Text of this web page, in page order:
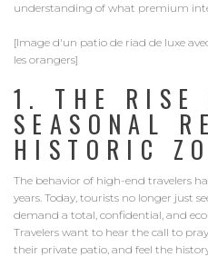
understanding of what premium
[Image d'un patio de riad de luxe
les orangers]
1. THE RISE
SEASONAL
HISTORIC
The behavior of high-end travelers
years. Today, tourists no longer just
demand a total, confidential, and
Travelers want to hear the call to
their private patio, and feel the